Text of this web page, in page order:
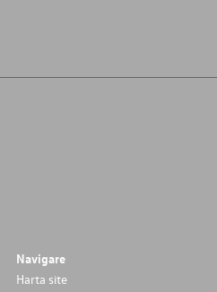
Navigare
Harta site